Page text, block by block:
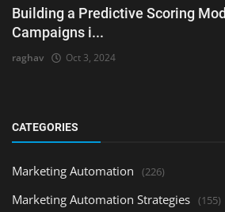
Building a Predictive Scoring
Campaigns i...
raghav Oct 3, 2024
CATEGORIES
Marketing Automation (226)
Marketing Automation Strategies (155)